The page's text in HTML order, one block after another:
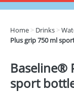
CLOTHING
DRINKS
ECO
Home > Drinks >
Plus grip 750 ml
Baseline®
sport